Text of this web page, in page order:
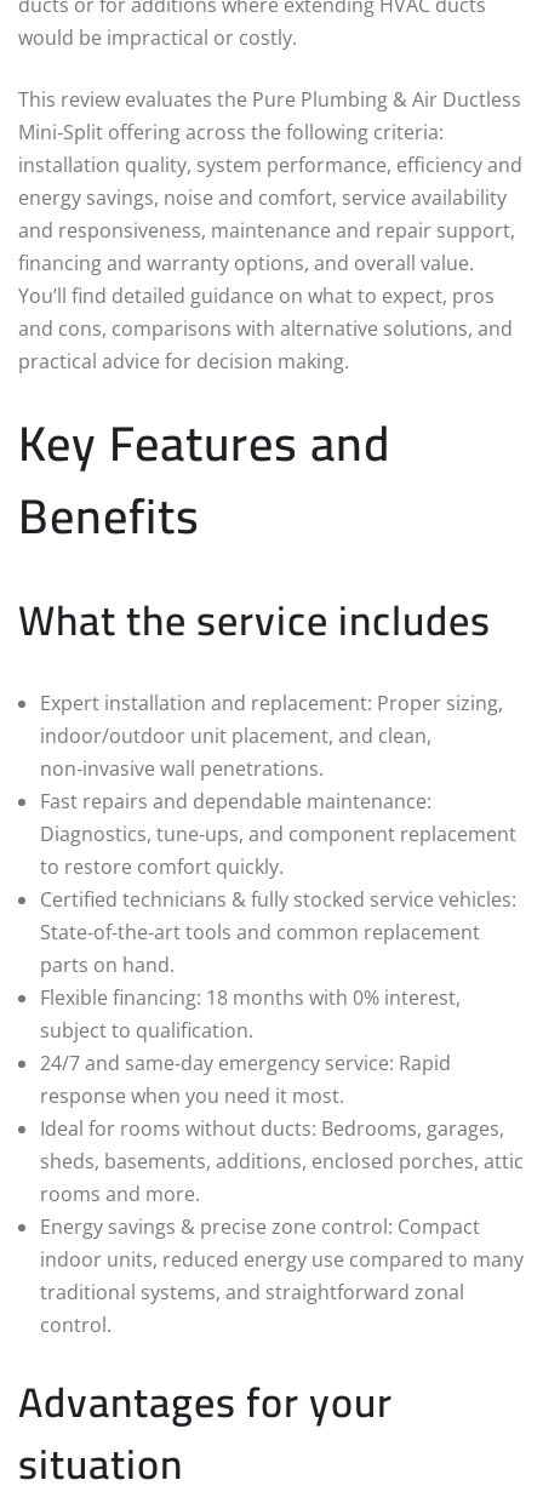
would be impractical or costly.
This review evaluates the Pure Plumbing & Air Ductless
Mini‑Split offering across the following criteria:
installation quality, system performance, efficiency and
energy savings, noise and comfort, service availability
and responsiveness, maintenance and repair support,
financing and warranty options, and overall value.
You’ll find detailed guidance on what to expect, pros
and cons, comparisons with alternative solutions, and
practical advice for decision making.
Key Features and
Benefits
What the service includes
Expert installation and replacement: Proper sizing,
indoor/outdoor unit placement, and clean,
non‑invasive wall penetrations.
Fast repairs and dependable maintenance:
Diagnostics, tune‑ups, and component replacement
to restore comfort quickly.
Certified technicians & fully stocked service vehicles:
State‑of‑the‑art tools and common replacement
parts on hand.
Flexible financing: 18 months with 0% interest,
subject to qualification.
24/7 and same‑day emergency service: Rapid
response when you need it most.
Ideal for rooms without ducts: Bedrooms, garages,
sheds, basements, additions, enclosed porches, attic
rooms and more.
Energy savings & precise zone control: Compact
indoor units, reduced energy use compared to many
traditional systems, and straightforward zonal
control.
Advantages for your
situation